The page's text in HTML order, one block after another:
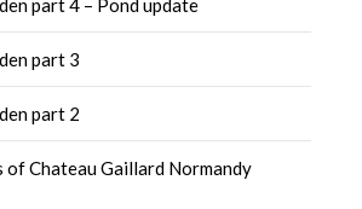
part 4 – Pond update
part 3
part 2
Chateau Gaillard Normandy